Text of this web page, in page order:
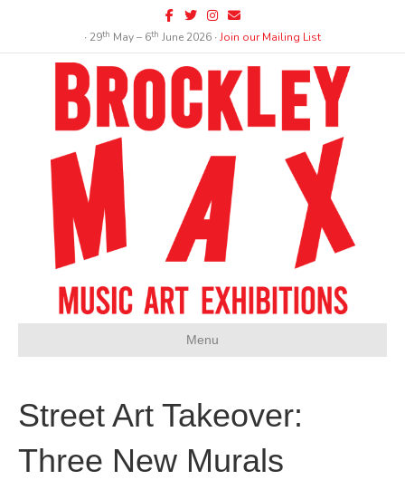
Facebook
TwitterInstagram
Email
∙ 29th May – 6th June 2026 ∙Join our Mailing List
Menu
Street Art Takeover:
Three New Murals